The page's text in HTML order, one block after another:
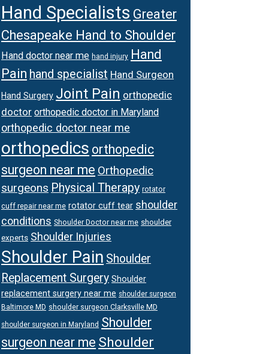
Hand Specialists Greater
Chesapeake Hand to Shoulder
Hand doctor near me hand injury Hand
Pain hand specialist Hand Surgeon
Hand Surgery Joint Pain orthopedic
doctor orthopedic doctor in Maryland
orthopedic doctor near me
orthopedics orthopedic
surgeon near me Orthopedic
surgeons Physical Therapy rotator
cuff repair near me rotator cuff tear shoulder
conditions Shoulder Doctor near me shoulder
experts Shoulder Injuries
Shoulder Pain Shoulder
Replacement Surgery Shoulder
replacement surgery near me shoulder surgeon
Baltimore MD shoulder surgeon Clarksville MD
shoulder surgeon in Maryland Shoulder
surgeon near me Shoulder